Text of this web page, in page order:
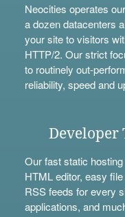
Neocities operates
a dozen datacenters
your site to visitors
HTTP/2. Our strict
to routinely out-
reliability, speed and
Developer
Our fast static
HTML editor, easy
RSS feeds for every
applications, and